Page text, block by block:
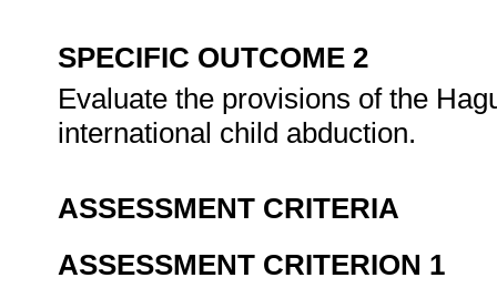
SPECIFIC OUTCOME 2
Evaluate the provisions of the
international child abduction.
ASSESSMENT CRITERIA
ASSESSMENT CRITERION 1